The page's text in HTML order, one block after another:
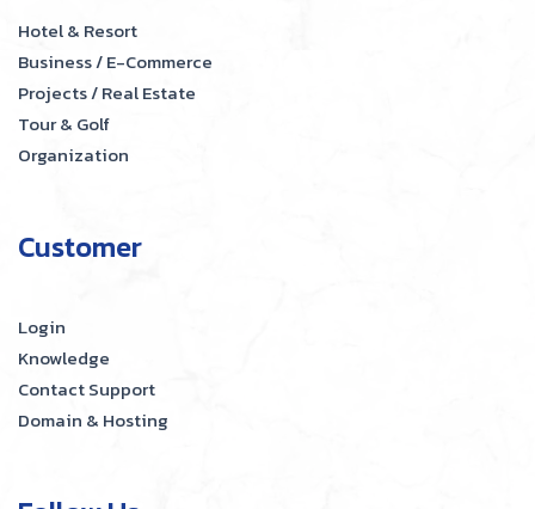
Hotel & Resort
Business / E-Commerce
Projects / Real Estate
Tour & Golf
Organization
Customer
Login
Knowledge
Contact Support
Domain & Hosting